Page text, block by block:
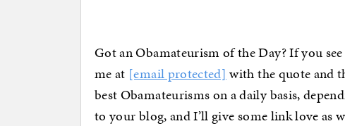
Got an Obamateurism of the Day? If you
me at [email protected] with the quote and
best Obamateurisms on a daily basis,
to your blog, and I’ll give some link love as